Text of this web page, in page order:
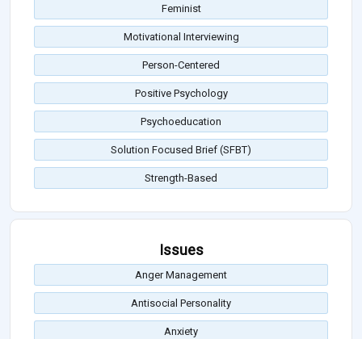
Feminist
Motivational Interviewing
Person-Centered
Positive Psychology
Psychoeducation
Solution Focused Brief (SFBT)
Strength-Based
Issues
Anger Management
Antisocial Personality
Anxiety